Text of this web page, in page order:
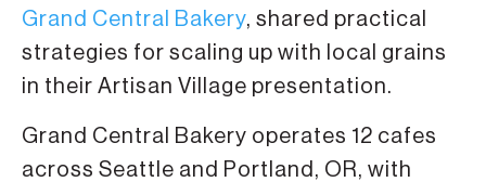
Grand Central Bakery, shared practical
strategies for scaling up with local grains
in their Artisan Village presentation.
Grand Central Bakery operates 12 cafes
across Seattle and Portland, OR, with